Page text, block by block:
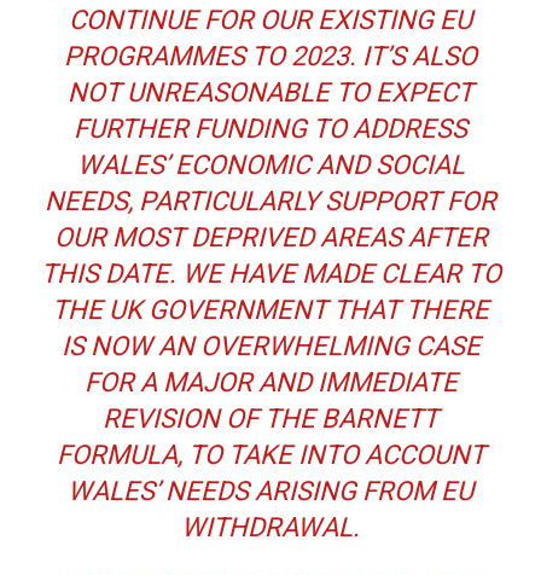
CONTINUE FOR OUR EXISTING EU
PROGRAMMES TO 2023. IT’S ALSO
NOT UNREASONABLE TO EXPECT
FURTHER FUNDING TO ADDRESS
WALES’ ECONOMIC AND SOCIAL
NEEDS, PARTICULARLY SUPPORT FOR
OUR MOST DEPRIVED AREAS AFTER
THIS DATE. WE HAVE MADE CLEAR TO
THE UK GOVERNMENT THAT THERE
IS NOW AN OVERWHELMING CASE
FOR A MAJOR AND IMMEDIATE
REVISION OF THE BARNETT
FORMULA, TO TAKE INTO ACCOUNT
WALES’ NEEDS ARISING FROM EU
WITHDRAWAL.